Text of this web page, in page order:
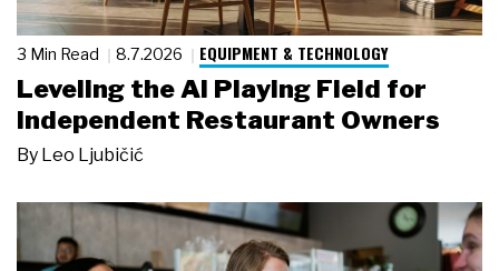
3 Min Read 8.7.2026 EQUIPMENT & TECHNOLOGY
Leveling the AI Playing Field for
Independent Restaurant Owners
By Leo Ljubičić